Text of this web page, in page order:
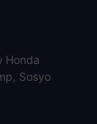
Honda
Sosyo